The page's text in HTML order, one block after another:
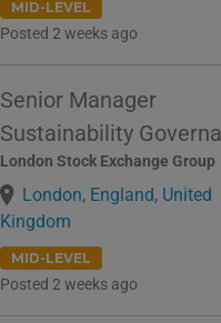
MID-LEVEL
Posted 2 weeks ago
Senior Manager
Sustainability
London Stock Exchange Group
London, England, United
Kingdom
MID-LEVEL
Posted 2 weeks ago